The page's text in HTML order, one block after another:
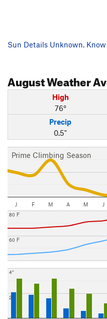
Sun Details Unknown.
AugustWeather
High
76°
Precip
0.5"
Prime Climbing Season
J F M A M J
60 F
80 F
2"
4"